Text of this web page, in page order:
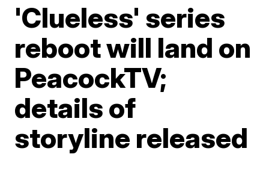
'Clueless' series
reboot will land on
PeacockTV;
details of
storyline released